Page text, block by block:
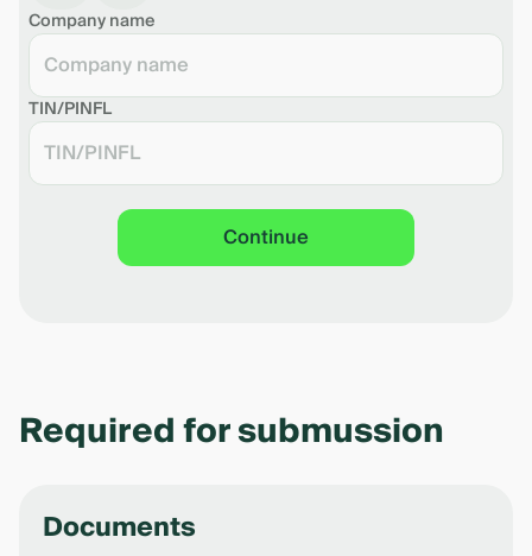
Download the shedule in pdf
Company name
TIN/PINFL
Continue
Required for submussion
Documents